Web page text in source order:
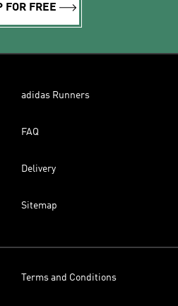
FOR FREE
adidas Runners
FAQ
Delivery
Sitemap
Terms and Conditions